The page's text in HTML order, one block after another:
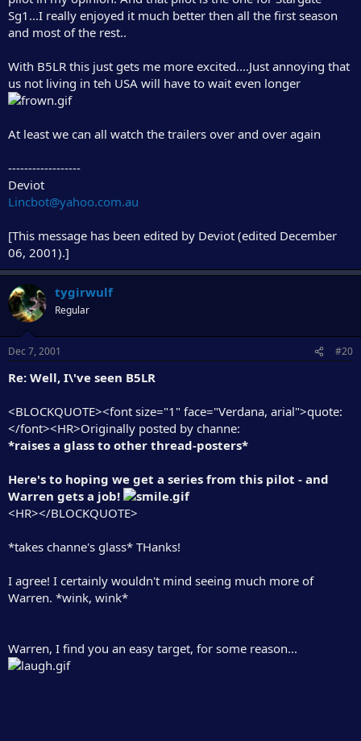
Sg1...I really enjoyed it much better then all the first season
and most of the rest..
With B5LR this just gets me more excited....Just annoying that
us not living in teh USA will have to wait even longer
At least we can all watch the trailers over and over again
------------------
Deviot
Lincbot@yahoo.com.au
[This message has been edited by Deviot (edited December
06, 2001).]
tygirwulf
Regular
Dec 7, 2001 #20
Re: Well, I\'ve seen B5LR
<BLOCKQUOTE><font size="1" face="Verdana, arial">quote:
</font><HR>Originally posted by channe:
*raises a glass to other thread-posters*
Here's to hoping we get a series from this pilot - and
Warren gets a job!
<HR></BLOCKQUOTE>
*takes channe's glass* THanks!
I agree! I certainly wouldn't mind seeing much more of
Warren. *wink, wink*
Warren, I find you an easy target, for some reason...